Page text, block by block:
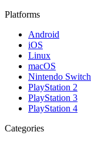
Platforms
Android
iOS
Linux
macOS
Nintendo Switch
PlayStation 2
PlayStation 3
PlayStation 4
Categories